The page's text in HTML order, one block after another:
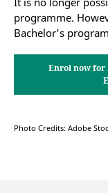
Social
programme.
Bachelor's
Enrol now for
Photo Credits: Adobe